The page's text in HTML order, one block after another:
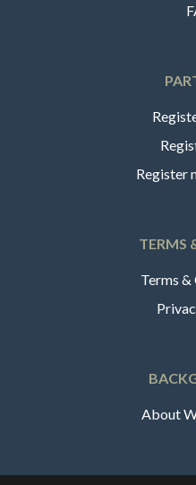
Register
TERMS
Terms
About